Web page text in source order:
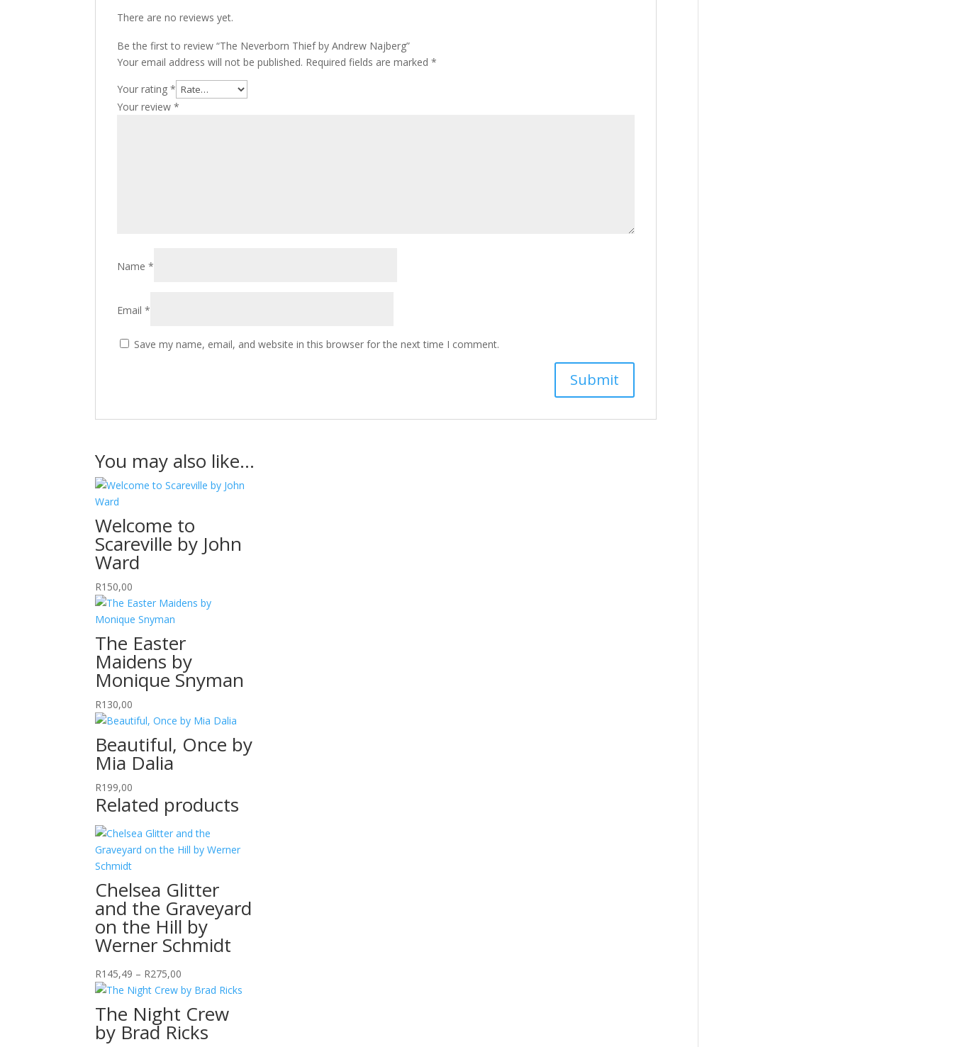
There are no reviews yet.
Be the first to review “The Neverborn Thief by Andrew Najberg”
Your email address will not be published. Required fields are marked*
Your rating*
Your review*
Name*
Email*
Save my name, email, and website in this browser for the next time I comment.
You may also like…
Welcome to
Scareville by John
Ward
R150,00
The Easter
Maidens by
Monique Snyman
R130,00
Beautiful, Once by
Mia Dalia
R199,00
Related products
Chelsea Glitter
and the Graveyard
on the Hill by
Werner Schmidt
R145,49 – R275,00
range:
R145,49
through
R275,00
The Night Crew
by Brad Ricks